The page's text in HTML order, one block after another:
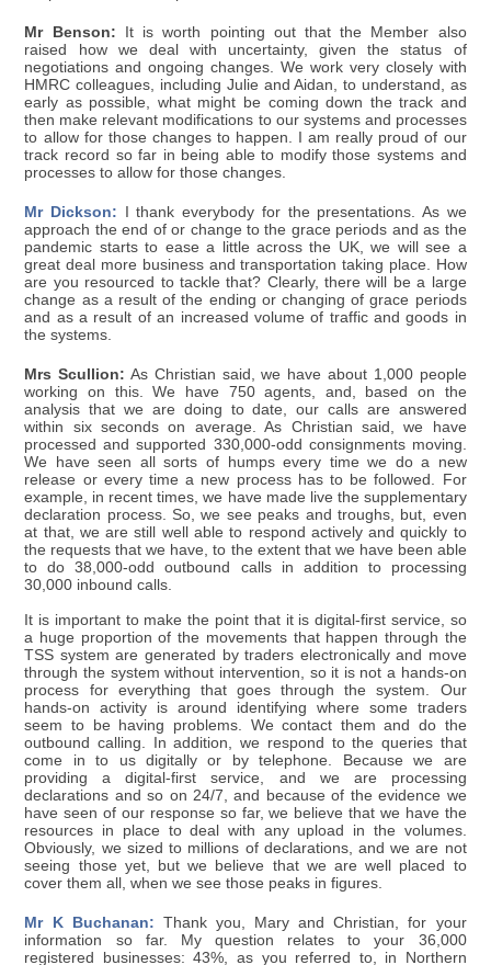
Mr Benson: It is worth pointing out that the Member also
raised how we deal with uncertainty, given the status of
negotiations and ongoing changes. We work very closely with
HMRC colleagues, including Julie and Aidan, to understand, as
early as possible, what might be coming down the track and
then make relevant modifications to our systems and processes
to allow for those changes to happen. I am really proud of our
track record so far in being able to modify those systems and
processes to allow for those changes.
Mr Dickson: I thank everybody for the presentations. As we
approach the end of or change to the grace periods and as the
pandemic starts to ease a little across the UK, we will see a
great deal more business and transportation taking place. How
are you resourced to tackle that? Clearly, there will be a large
change as a result of the ending or changing of grace periods
and as a result of an increased volume of traffic and goods in
the systems.
Mrs Scullion: As Christian said, we have about 1,000 people
working on this. We have 750 agents, and, based on the
analysis that we are doing to date, our calls are answered
within six seconds on average. As Christian said, we have
processed and supported 330,000-odd consignments moving.
We have seen all sorts of humps every time we do a new
release or every time a new process has to be followed. For
example, in recent times, we have made live the supplementary
declaration process. So, we see peaks and troughs, but, even
at that, we are still well able to respond actively and quickly to
the requests that we have, to the extent that we have been able
to do 38,000-odd outbound calls in addition to processing
30,000 inbound calls.
It is important to make the point that it is digital-first service, so
a huge proportion of the movements that happen through the
TSS system are generated by traders electronically and move
through the system without intervention, so it is not a hands-on
process for everything that goes through the system. Our
hands-on activity is around identifying where some traders
seem to be having problems. We contact them and do the
outbound calling. In addition, we respond to the queries that
come in to us digitally or by telephone. Because we are
providing a digital-first service, and we are processing
declarations and so on 24/7, and because of the evidence we
have seen of our response so far, we believe that we have the
resources in place to deal with any upload in the volumes.
Obviously, we sized to millions of declarations, and we are not
seeing those yet, but we believe that we are well placed to
cover them all, when we see those peaks in figures.
Mr K Buchanan: Thank you, Mary and Christian, for your
information so far. My question relates to your 36,000
registered businesses: 43%, as you referred to, in Northern